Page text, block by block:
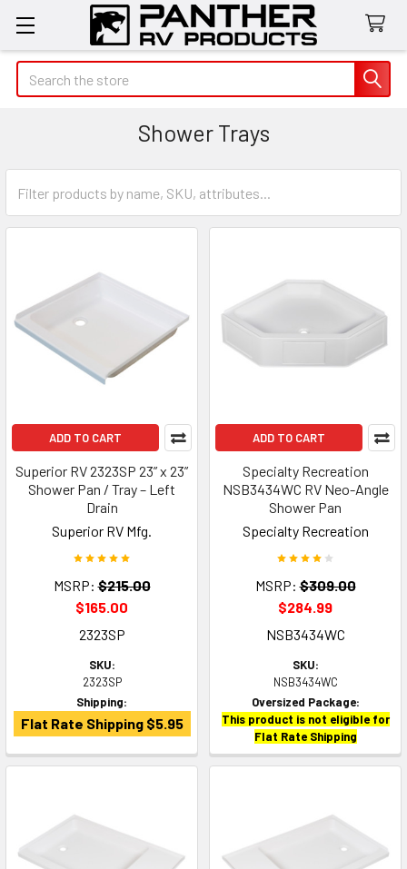
Search
Shower Trays
ADD TO CART
Superior RV 2323SP 23” x 23”
Shower Pan / Tray – Left
Drain
Superior RV Mfg.
MSRP: $215.00
$165.00
2323SP
SKU:
2323SP
Shipping:
Flat Rate Shipping $5.95
ADD TO CART
Specialty Recreation
NSB3434WC RV Neo-Angle
Shower Pan
Specialty Recreation
MSRP: $309.00
$284.99
NSB3434WC
SKU:
NSB3434WC
Oversized Package:
This product is not eligible for
Flat Rate Shipping